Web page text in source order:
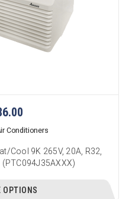
Conditioners
Cool 9K 265V, 20A, R32,
OPTIONS